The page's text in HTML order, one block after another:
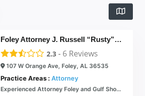
Foley Attorney J. Russell “Rusty” Pigott
2.3 - 6 Reviews
107 W Orange Ave, Foley, AL 36535
Practice Areas : Attorney
Experienced Attorney Foley and Gulf Shores